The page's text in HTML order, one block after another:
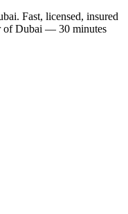
Fast, licensed, insured
of Dubai — 30 minutes